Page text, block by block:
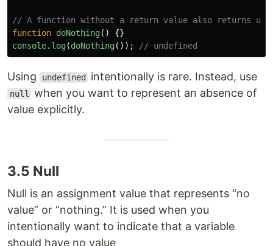
// A function without a return value also returns
function doNothing()
{}
console. log(doNothing()); // undefined
Using undefined intentionally is rare. Instead, use
null
when you want to represent an absence of
value explicitly.
3.5 Null
Null is an assignment value that represents “no
value” or “nothing.” It is used when you
intentionally want to indicate that a variable
should have no value